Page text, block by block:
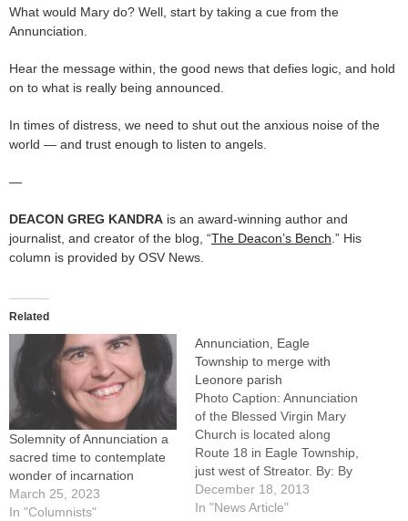
What would Mary do? Well, start by taking a cue from the
Annunciation.
Hear the message within, the good news that defies logic, and hold
on to what is really being announced.
In times of distress, we need to shut out the anxious noise of the
world — and trust enough to listen to angels.
—
DEACON GREG KANDRA is an award-winning author and
journalist, and creator of the blog, “The Deacon’s Bench .” His
column is provided by OSV News.
Related
Solemnity of Annunciation a
sacred time to contemplate
wonder of incarnation
March 25, 2023
In "Columnists"
Annunciation, Eagle
Township to merge with
Leonore parish
Photo Caption: Annunciation
of the Blessed Virgin Mary
Church is located along
Route 18 in Eagle Township,
just west of Streator. By: By
Tom DermodyEAGLE
TOWNSHIP -- Annunciation
December 18, 2013
In "News Article"